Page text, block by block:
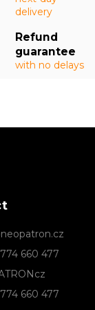
delivery
Refund
guarantee
with no delays
neopatron.cz
660 477
660 477